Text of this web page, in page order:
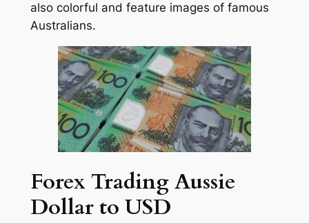
also colorful and feature images of famous
Australians.
Forex Trading Aussie
Dollar to USD